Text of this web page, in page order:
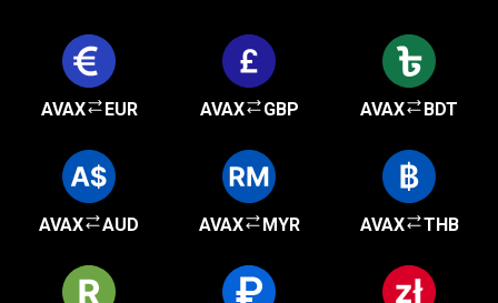
AVAX EUR AVAX GBP AVAX BDT
AVAX AUD AVAX MYR AVAX THB